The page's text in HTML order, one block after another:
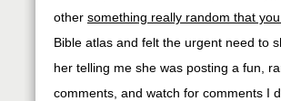
other something really random that
Bible atlas and felt the urgent need to
her telling me she was posting a fun,
comments, and watch for comments I